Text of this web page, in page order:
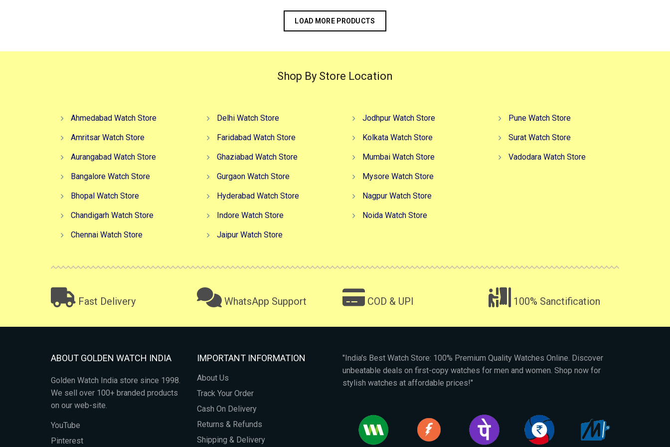
LOAD MORE PRODUCTS
Shop By Store Location
Ahmedabad Watch Store
Amritsar Watch Store
Aurangabad Watch Store
Bangalore Watch Store
Bhopal Watch Store
Chandigarh Watch Store
Chennai Watch Store
Delhi Watch Store
Faridabad Watch Store
Ghaziabad Watch Store
Gurgaon Watch Store
Hyderabad Watch Store
Indore Watch Store
Jaipur Watch Store
Jodhpur Watch Store
Kolkata Watch Store
Mumbai Watch Store
Mysore Watch Store
Nagpur Watch Store
Noida Watch Store
Pune Watch Store
Surat Watch Store
Vadodara Watch Store
Fast Delivery WhatsApp Support COD & UPI 100% Sanctification
ABOUT GOLDEN WATCH INDIA
Golden Watch India store since 1998.
We sell over 100+ branded products
on our web-site.
YouTube
Pinterest
IMPORTANT INFORMATION
About Us
Track Your Order
Cash On Delivery
Returns & Refunds
Shipping & Delivery
"India's Best Watch Store: 100% Premium Quality Watches Online. Discover
unbeatable deals on first-copy watches for men and women. Shop now for
stylish watches at affordable prices!"